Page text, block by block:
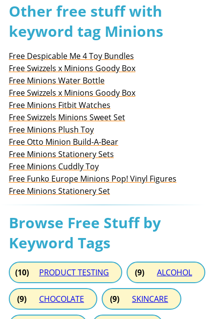
Other free stuff with
keyword tag Minions
Free Despicable Me 4 Toy Bundles
Free Swizzels x Minions Goody Box
Free Minions Water Bottle
Free Swizzels x Minions Goody Box
Free Minions Fitbit Watches
Free Swizzels Minions Sweet Set
Free Minions Plush Toy
Free Otto Minion Build-A-Bear
Free Minions Stationery Sets
Free Minions Cuddly Toy
Free Funko Europe Minions Pop! Vinyl Figures
Free Minions Stationery Set
Browse Free Stuff by
Keyword Tags
(10) PRODUCT TESTING (9) ALCOHOL
(9) CHOCOLATE (9) SKINCARE